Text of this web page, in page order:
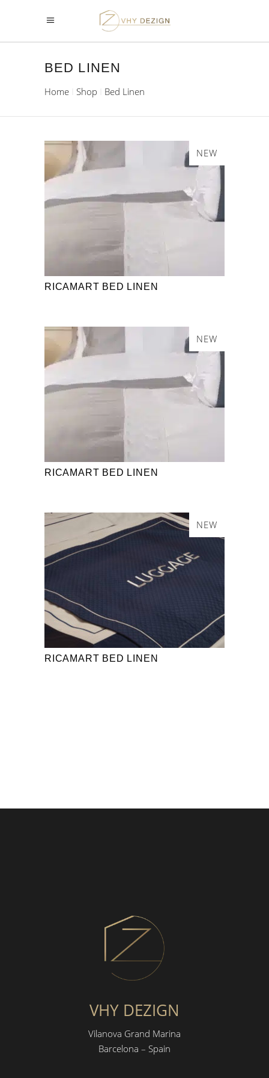
BED LINEN
Home Shop Bed Linen
NEW
RICAMART BED LINEN
NEW
RICAMART BED LINEN
NEW
RICAMART BED LINEN
VHY DEZIGN
Vilanova Grand Marina
Barcelona – Spain